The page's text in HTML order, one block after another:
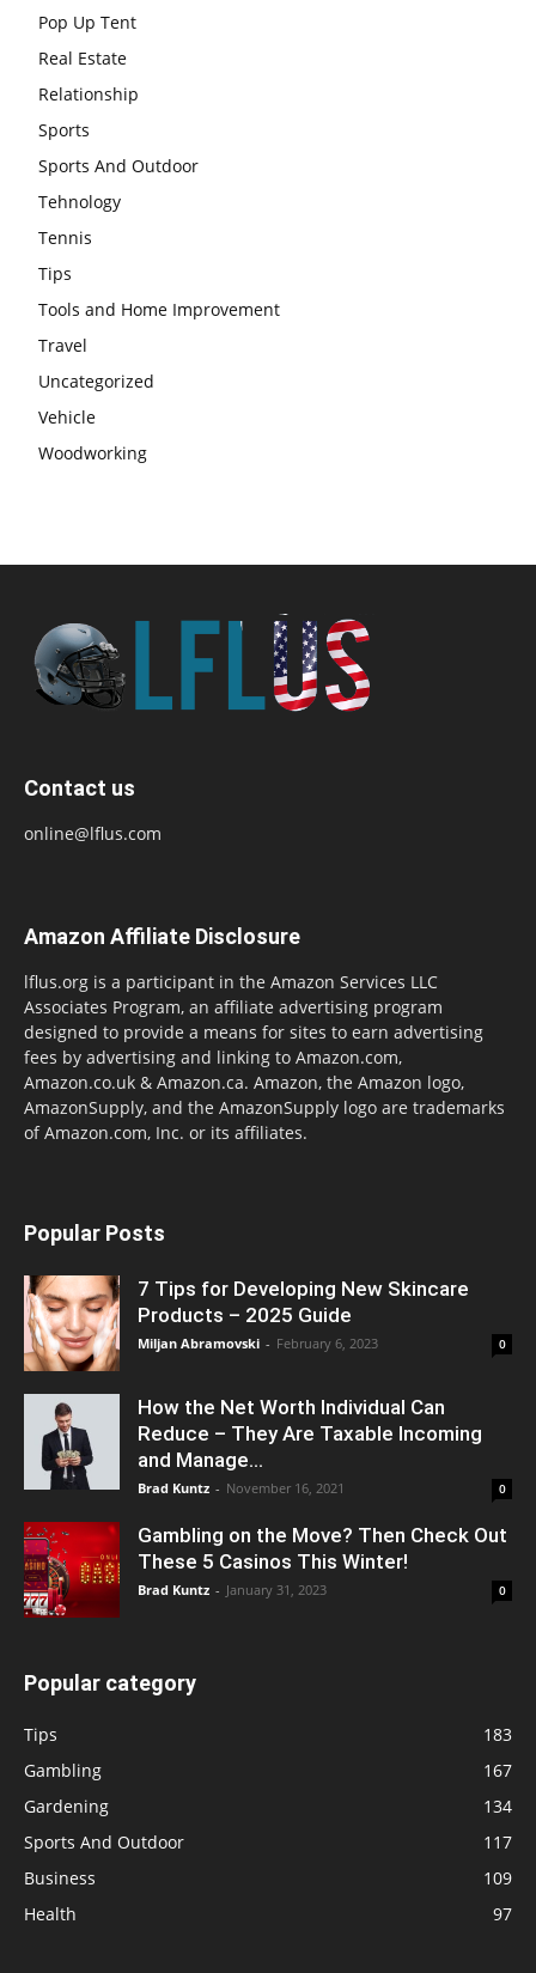
Pop Up Tent
Real Estate
Relationship
Sports
Sports And Outdoor
Tehnology
Tennis
Tips
Tools and Home Improvement
Travel
Uncategorized
Vehicle
Woodworking
Contact us
online@lflus.com
Amazon Affiliate Disclosure
lflus.org is a participant in the Amazon Services LLC
Associates Program, an affiliate advertising program
designed to provide a means for sites to earn advertising
fees by advertising and linking to Amazon.com,
Amazon.co.uk & Amazon.ca. Amazon, the Amazon logo,
AmazonSupply, and the AmazonSupply logo are trademarks
of Amazon.com, Inc. or its affiliates.
Popular Posts
7 Tips for Developing New Skincare
Products – 2025 Guide
Miljan Abramovski - February 6, 2023 0
How the Net Worth Individual Can
Reduce – They Are Taxable Incoming
and Manage...
Brad Kuntz - November 16, 2021 0
Gambling on the Move? Then Check Out
These 5 Casinos This Winter!
Brad Kuntz - January 31, 2023 0
Popular category
Tips
183
Gambling
167
Gardening
134
Sports And Outdoor
117
Business
109
Health
97